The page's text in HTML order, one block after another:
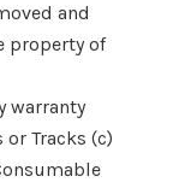
and
property of
warranty
Tracks (c)